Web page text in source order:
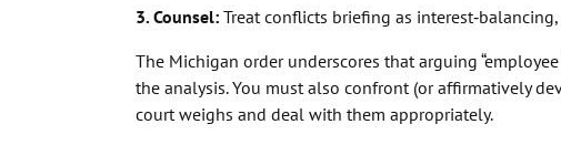
3. Counsel: Treat conflicts briefing as
The Michigan order underscores that arguing
the analysis. You must also confront (or affirmatively
court weighs and deal with them appropriately.